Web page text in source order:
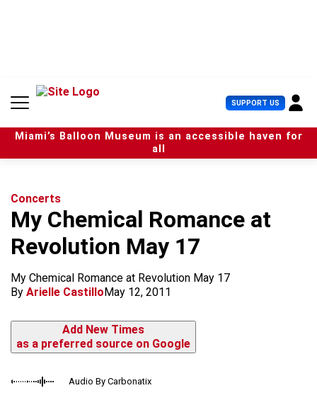
n
SUPPORT US U
s
e
r
Miami’s Balloon Museum is an accessible haven for
all
Concerts
My Chemical Romance at
Revolution May 17
My Chemical Romance at Revolution May 17
By Arielle CastilloMay 12, 2011
Add New Times
as a preferred source on Google
Audio By Carbonatix